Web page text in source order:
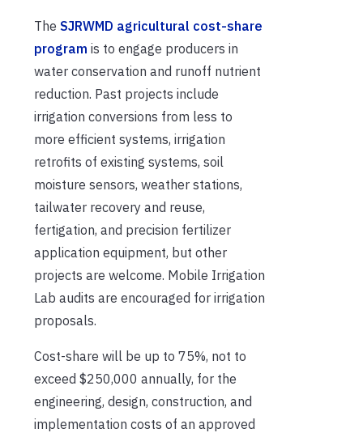
The SJRWMD agricultural cost-share
program is to engage producers in
water conservation and runoff nutrient
reduction. Past projects include
irrigation conversions from less to
more efficient systems, irrigation
retrofits of existing systems, soil
moisture sensors, weather stations,
tailwater recovery and reuse,
fertigation, and precision fertilizer
application equipment, but other
projects are welcome. Mobile Irrigation
Lab audits are encouraged for irrigation
proposals.
Cost-share will be up to 75%, not to
exceed $250,000 annually, for the
engineering, design, construction, and
implementation costs of an approved